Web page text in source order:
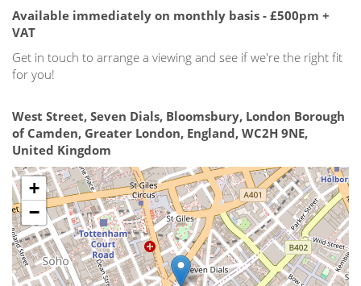
Available immediately on monthly basis - £500pm +
VAT
Get in touch to arrange a viewing and see if we're the right fit
for you!
West Street, Seven Dials, Bloomsbury, London Borough
of Camden, Greater London, England, WC2H 9NE,
United Kingdom
+
−